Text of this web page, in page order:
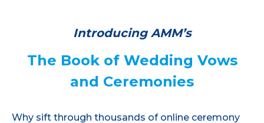
Introducing AMM’s
The Book of Wedding Vows
and Ceremonies
Why sift through thousands of online ceremony